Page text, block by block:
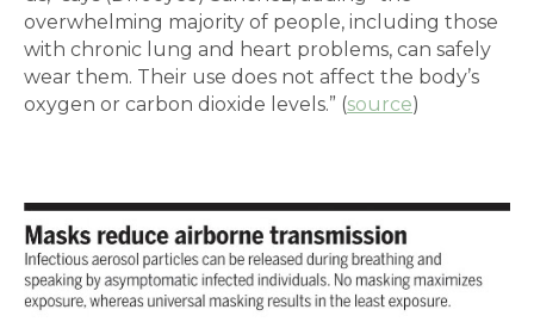
overwhelming majority of people, including those
with chronic lung and heart problems, can safely
wear them. Their use does not affect the body’s
oxygen or carbon dioxide levels.” (source)